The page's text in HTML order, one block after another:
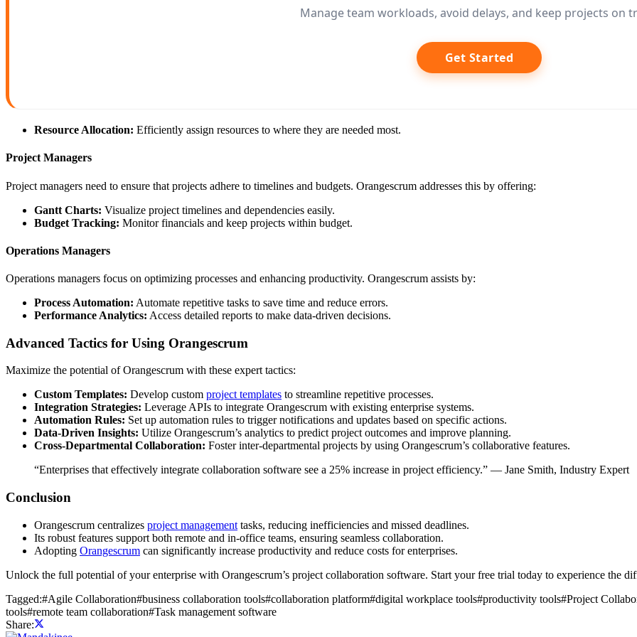
Manage team workloads, avoid delays, and keep projects on
Get Started
Resource Allocation: Efficiently assign resources to where they are needed most.
Project Managers
Project managers need to ensure that projects adhere to timelines and budgets. Orangescrum addresses this by offering:
Gantt Charts: Visualize project timelines and dependencies easily.
Budget Tracking: Monitor financials and keep projects within budget.
Operations Managers
Operations managers focus on optimizing processes and enhancing productivity. Orangescrum assists by:
Process Automation: Automate repetitive tasks to save time and reduce errors.
Performance Analytics: Access detailed reports to make data-driven decisions.
Advanced Tactics for Using Orangescrum
Maximize the potential of Orangescrum with these expert tactics:
Custom Templates: Develop custom project templates to streamline repetitive processes.
Integration Strategies: Leverage APIs to integrate Orangescrum with existing enterprise systems.
Automation Rules: Set up automation rules to trigger notifications and updates based on specific actions.
Data-Driven Insights: Utilize Orangescrum’s analytics to predict project outcomes and improve planning.
Cross-Departmental Collaboration: Foster inter-departmental projects by using Orangescrum’s collaborative features.
“Enterprises that effectively integrate collaboration software see a 25% increase in project efficiency.” — Jane Smith, Industry Expert
Conclusion
Orangescrum centralizes project management tasks, reducing inefficiencies and missed deadlines.
Its robust features support both remote and in-office teams, ensuring seamless collaboration.
Adopting Orangescrum can significantly increase productivity and reduce costs for enterprises.
Unlock the full potential of your enterprise with Orangescrum’s project collaboration software. Start your free trial today to experience the
Tagged:#Agile Collaboration#business collaboration tools#collaboration platform#digital workplace tools#productivity tools#Project
tools#remote team collaboration#Task management software
Share: